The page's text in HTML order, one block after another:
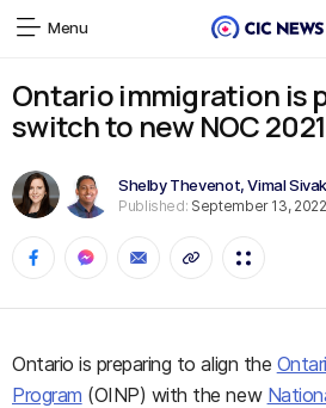
Menu
Ontario immigration is
switch to new NOC 2021
Shelby Thevenot,Vimal
Published: September 13, 2022
Ontario is preparing to align the
Program (OINP) with the new